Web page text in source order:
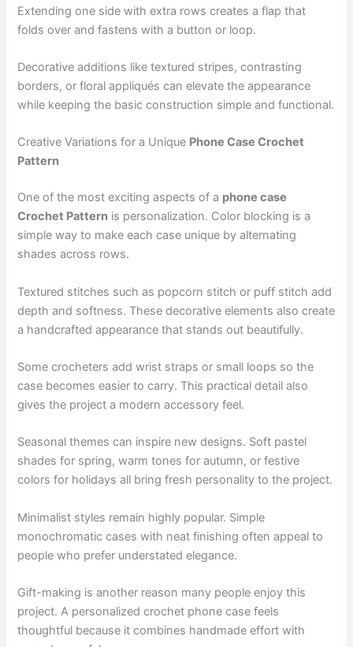
Extending one side with extra rows creates a flap that
folds over and fastens with a button or loop.
Decorative additions like textured stripes, contrasting
borders, or floral appliqués can elevate the appearance
while keeping the basic construction simple and functional.
Creative Variations for a Unique Phone Case Crochet
Pattern
One of the most exciting aspects of a phone case
Crochet Pattern is personalization. Color blocking is a
simple way to make each case unique by alternating
shades across rows.
Textured stitches such as popcorn stitch or puff stitch add
depth and softness. These decorative elements also create
a handcrafted appearance that stands out beautifully.
Some crocheters add wrist straps or small loops so the
case becomes easier to carry. This practical detail also
gives the project a modern accessory feel.
Seasonal themes can inspire new designs. Soft pastel
shades for spring, warm tones for autumn, or festive
colors for holidays all bring fresh personality to the project.
Minimalist styles remain highly popular. Simple
monochromatic cases with neat finishing often appeal to
people who prefer understated elegance.
Gift-making is another reason many people enjoy this
project. A personalized crochet phone case feels
thoughtful because it combines handmade effort with